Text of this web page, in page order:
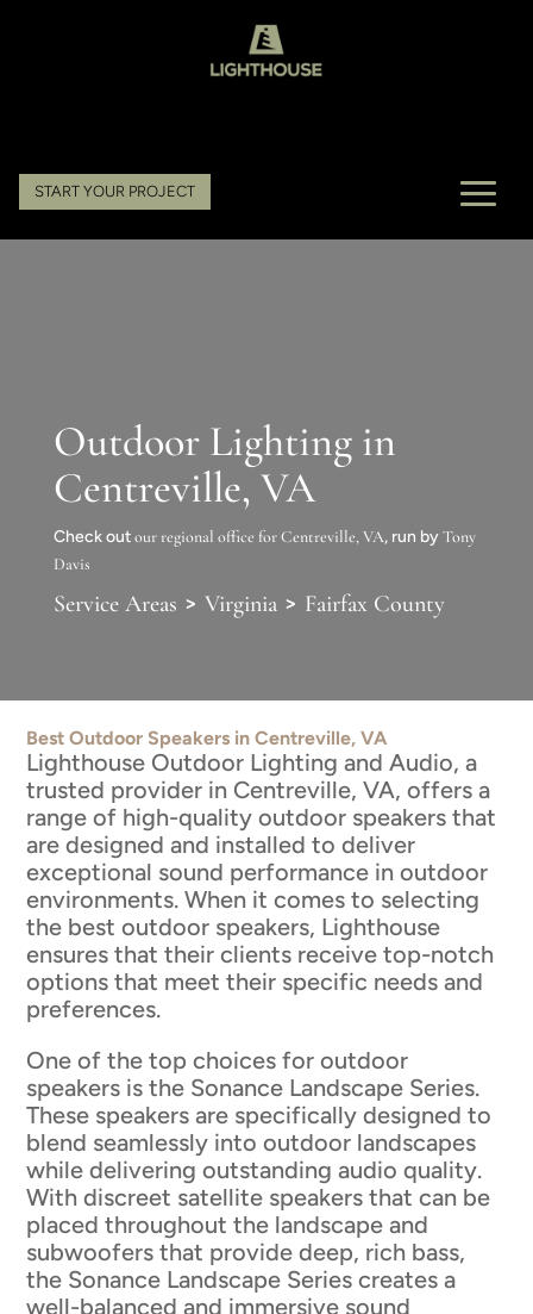
START YOUR PROJECT
Outdoor Lighting in
Centreville, VA
Check outour regional office for Centreville, VA, run byTony
Davis
Service Areas > Virginia > Fairfax County
Best Outdoor Speakers in Centreville, VA
Lighthouse Outdoor Lighting and Audio, a
trusted provider in Centreville, VA, offers a
range of high-quality outdoor speakers that
are designed and installed to deliver
exceptional sound performance in outdoor
environments. When it comes to selecting
the best outdoor speakers, Lighthouse
ensures that their clients receive top-notch
options that meet their specific needs and
preferences.
One of the top choices for outdoor
speakers is the Sonance Landscape Series.
These speakers are specifically designed to
blend seamlessly into outdoor landscapes
while delivering outstanding audio quality.
With discreet satellite speakers that can be
placed throughout the landscape and
subwoofers that provide deep, rich bass,
the Sonance Landscape Series creates a
well-balanced and immersive sound